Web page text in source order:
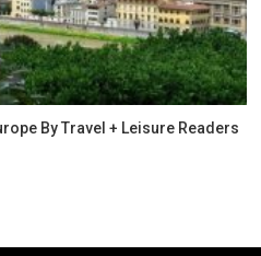
By Travel + Leisure Readers